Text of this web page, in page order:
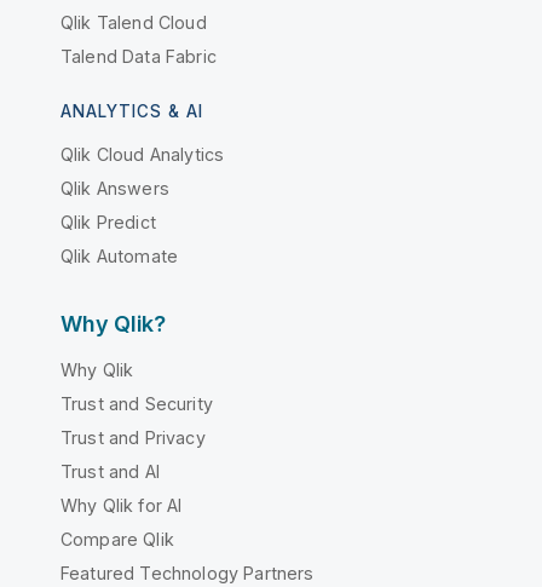
Qlik Talend Cloud
Talend Data Fabric
ANALYTICS & AI
Qlik Cloud Analytics
Qlik Answers
Qlik Predict
Qlik Automate
Why Qlik?
Why Qlik
Trust and Security
Trust and Privacy
Trust and AI
Why Qlik for AI
Compare Qlik
Featured Technology Partners